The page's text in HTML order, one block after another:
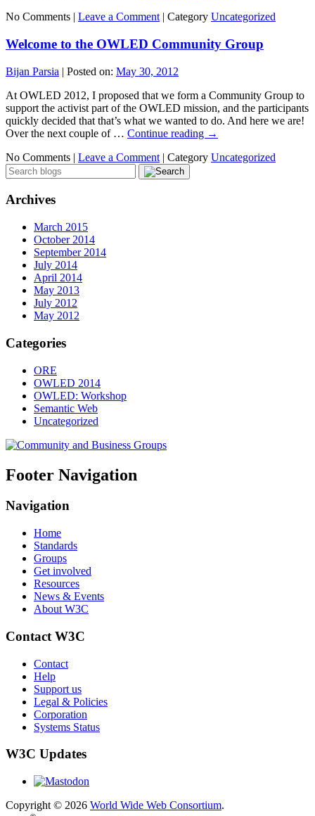
No Comments | Leave a Comment | Category Uncategorized
Welcome to the OWLED Community Group
Bijan Parsia | Posted on: May 30, 2012
At OWLED 2012, I proposed that we form a Community Group to
support the activist part of the OWLED mission, and the participants
quickly decided that that’s what we wanted to do. And here we are!
Over the next couple of … Continue reading →
No Comments | Leave a Comment | Category Uncategorized
Archives
March 2015
October 2014
September 2014
July 2014
April 2014
May 2013
July 2012
May 2012
Categories
ORE
OWLED 2014
OWLED: Workshop
Semantic Web
Uncategorized
Footer Navigation
Navigation
Home
Standards
Groups
Get involved
Resources
News & Events
About W3C
Contact W3C
Contact
Help
Support us
Legal & Policies
Corporation
Systems Status
W3C Updates
Copyright © 2026 World Wide Web Consortium.